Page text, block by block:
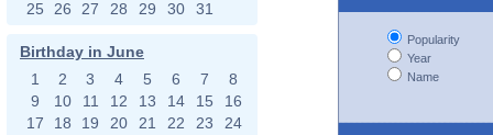
25
26 27 28 29 30 31
Birthday in June
1
2 3 4 5 6 7
8
9
10 11 12 13 14 15
16
17
18 19 20 21 22 23
24
Popularity
Year
Name